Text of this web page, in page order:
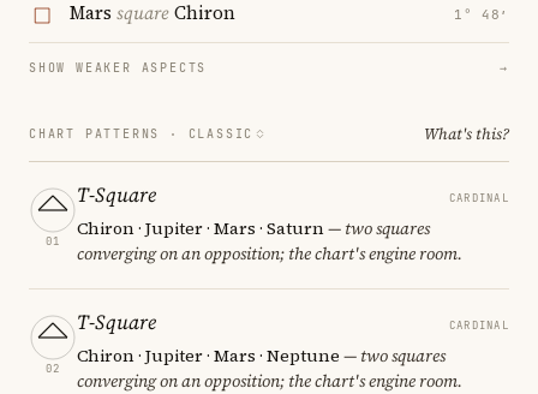
Mars squareChiron 1° 48′
SHOW WEAKER ASPECTS →
CHART PATTERNS · CLASSIC What's this?
01
T-Square CARDINAL
Chiron · Jupiter · Mars · Saturn— two squares
converging on an opposition; the chart's engine room.
02
T-Square CARDINAL
Chiron · Jupiter · Mars · Neptune — two squares
converging on an opposition; the chart's engine room.